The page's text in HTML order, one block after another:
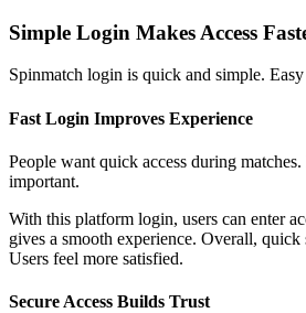
Simple Login Makes Access
Spinmatch login is quick and simple.
Fast Login Improves Experience
People want quick access during
important.
With this platform login, users can enter
gives a smooth experience. Overall, quick
Users feel more satisfied.
Secure Access Builds Trust